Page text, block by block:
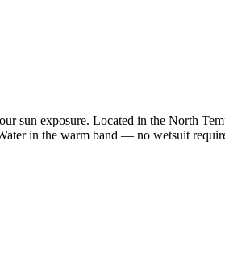
sun exposure. Located in the North
in the warm band — no wetsuit